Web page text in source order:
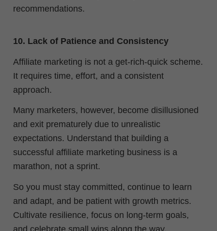
recommendations.
10. Lack of Patience and Consistency
Affiliate marketing is not a get-rich-quick scheme.
It requires time, effort, and a consistent
approach.
Many marketers, however, become disillusioned
and exit prematurely due to unrealistic
expectations. Understand that building a
successful affiliate marketing business is a
marathon, not a sprint.
So you must stay committed, continue to learn
and adapt, and be patient with growth metrics.
Cultivate resilience, focus on long-term goals,
and celebrate small wins along the way.